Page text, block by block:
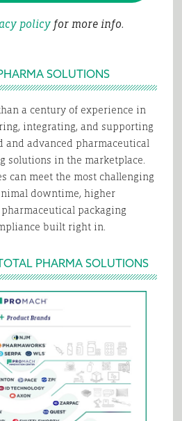
policyfor more info.
SOLUTIONS
a century of experience in
integrating, and supporting
and advanced pharmaceutical
solutions in the marketplace.
can meet the most challenging
downtime, higher
packaging
built right in.
PHARMA SOLUTIONS